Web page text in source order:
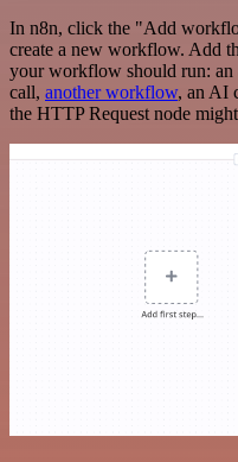
In n8n, click the "Add
create a new workflow. Add
your workflow should run: an
call, another workflow, an AI
the HTTP Request node